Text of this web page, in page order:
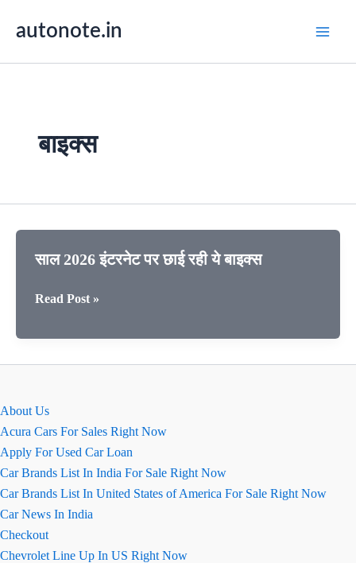
autonote.in
बाइक्स
साल 2026 इंटरनेट पर छाई रही ये बाइक्स
साल
इंटरनेट
Read Post »
About Us
Acura Cars For Sales Right Now
Apply For Used Car Loan
Car Brands List In India For Sale Right Now
Car Brands List In United States of America For Sale Right Now
Car News In India
Checkout
Chevrolet Line Up In US Right Now